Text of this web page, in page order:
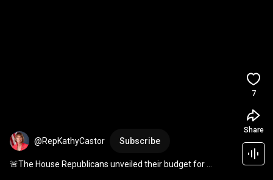
@RepKathyCastor Subscribe
🚨The House Republicans unveiled their budget for
7
Share